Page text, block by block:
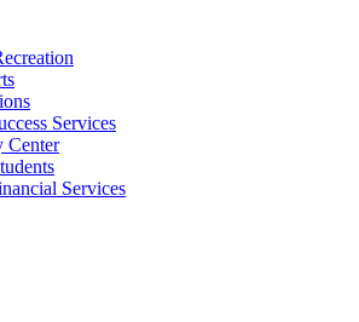
Services
Center
Services